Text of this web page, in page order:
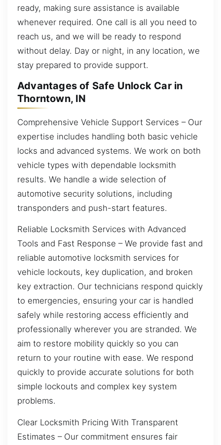
ready, making sure assistance is available
whenever required. One call is all you need to
reach us, and we will be ready to respond
without delay. Day or night, in any location, we
stay prepared to provide support.
Advantages of Safe Unlock Car in
Thorntown, IN
Comprehensive Vehicle Support Services – Our
expertise includes handling both basic vehicle
locks and advanced systems. We work on both
vehicle types with dependable locksmith
results. We handle a wide selection of
automotive security solutions, including
transponders and push-start features.
Reliable Locksmith Services with Advanced
Tools and Fast Response – We provide fast and
reliable automotive locksmith services for
vehicle lockouts, key duplication, and broken
key extraction. Our technicians respond quickly
to emergencies, ensuring your car is handled
safely while restoring access efficiently and
professionally wherever you are stranded. We
aim to restore mobility quickly so you can
return to your routine with ease. We respond
quickly to provide accurate solutions for both
simple lockouts and complex key system
problems.
Clear Locksmith Pricing With Transparent
Estimates – Our commitment ensures fair